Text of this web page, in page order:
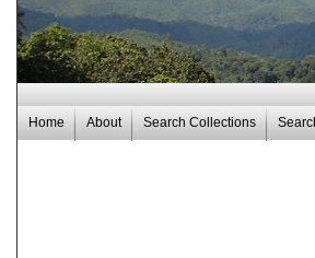
Home About Search Collections